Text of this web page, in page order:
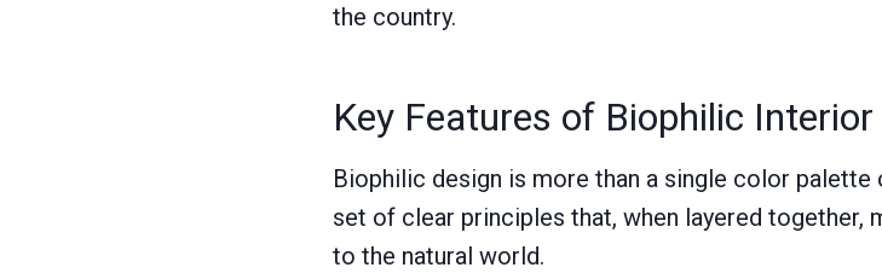
the country.
Key Features of Biophilic Interior
Biophilic design is more than a single color
set of clear principles that, when layered together,
to the natural world.